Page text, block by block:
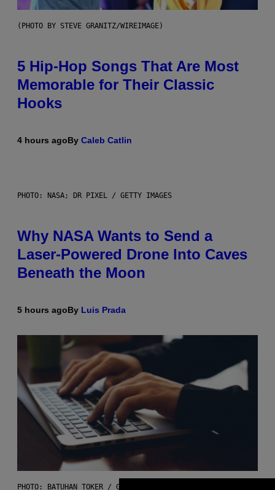
(PHOTO BY STEVE GRANITZ/WIREIMAGE)
5 Hip-Hop Songs That Are Most
Memorable for Their Classic
Hooks
4 hours agoBy Caleb Catlin
PHOTO: NASA; DR PIXEL / GETTY IMAGES
Why NASA Wants to Send a
Laser-Powered Drone Into Caves
Beneath the Moon
5 hours agoBy Luis Prada
PHOTO: BATUHAN TOKER / GETTY IMAGES